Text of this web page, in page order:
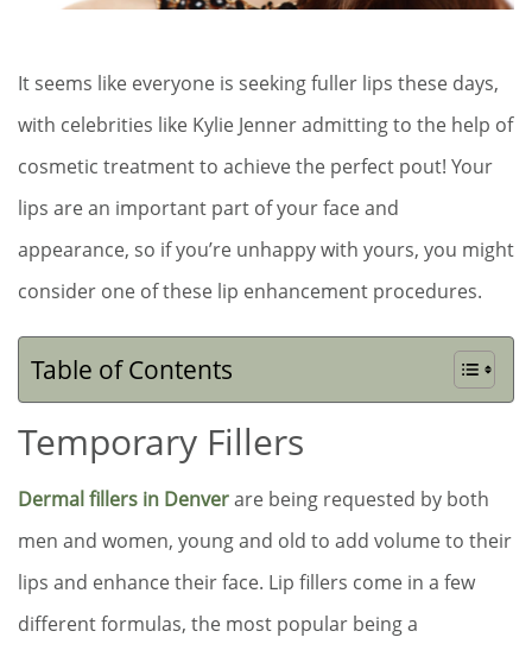
It seems like everyone is seeking fuller lips these days,
with celebrities like Kylie Jenner admitting to the help of
cosmetic treatment to achieve the perfect pout! Your
lips are an important part of your face and
appearance, so if you’re unhappy with yours, you might
consider one of these lip enhancement procedures.
Table of Contents
Temporary Fillers
Dermal fillers in Denverare being requested by both
men and women, young and old to add volume to their
lips and enhance their face. Lip fillers come in a few
different formulas, the most popular being a